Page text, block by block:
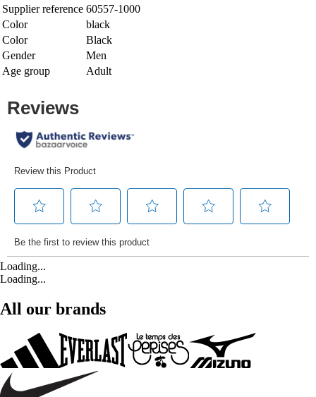
Supplier reference 60557-1000
Color
black
Color
Black
Gender
Men
Age group
Adult
Loading...
Loading...
All our brands